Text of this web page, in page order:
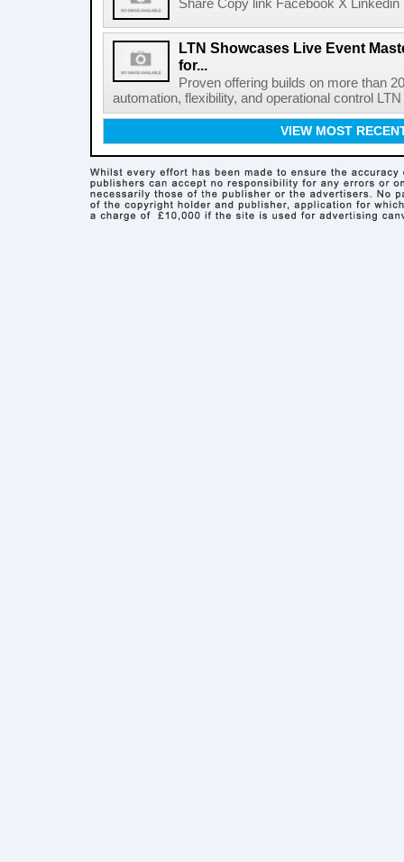
Share Copy link Facebook X
LTN Showcases Live Event
for...
Proven offering builds on more than
automation, flexibility, and operational control
VIEW MOST